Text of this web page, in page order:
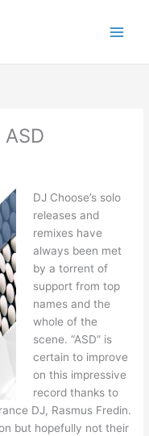
DJ Choose’s solo
releases and
remixes have
always been met
by a torrent of
support from top
names and the
whole of the
scene. “ASD” is
certain to improve
on this impressive
record thanks to
DJ, Rasmus Fredin.
but hopefully not their